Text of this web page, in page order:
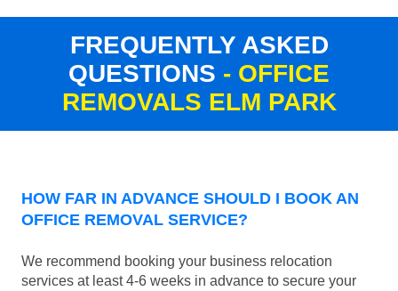
FREQUENTLY ASKED
QUESTIONS - OFFICE
REMOVALS ELM PARK
HOW FAR IN ADVANCE SHOULD I BOOK AN
OFFICE REMOVAL SERVICE?
We recommend booking your business relocation
services at least 4-6 weeks in advance to secure your